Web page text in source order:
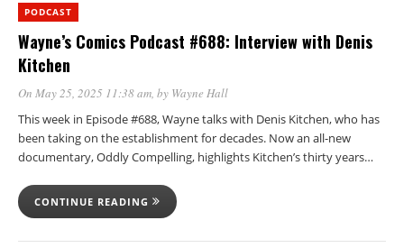
PODCAST
Wayne’s Comics Podcast #688: Interview with Denis
Kitchen
On May 25, 2025 11:38 am, by Wayne Hall
This week in Episode #688, Wayne talks with Denis Kitchen, who has
been taking on the establishment for decades. Now an all-new
documentary, Oddly Compelling, highlights Kitchen’s thirty years…
CONTINUE READING